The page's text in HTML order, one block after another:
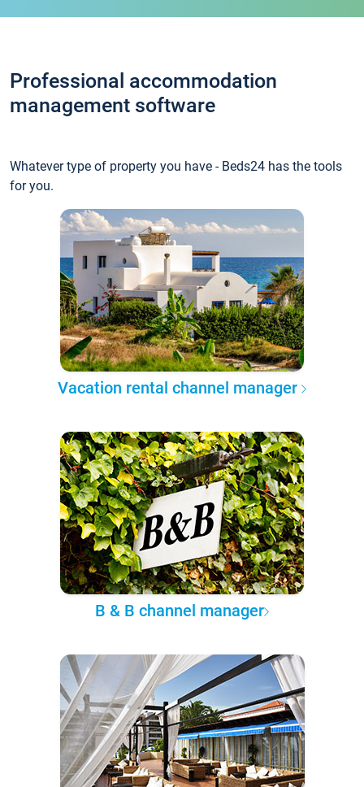
Professional accommodation
management software
Whatever type of property you have - Beds24 has the tools
for you.
Vacation rental channel manager
B & B channel manager